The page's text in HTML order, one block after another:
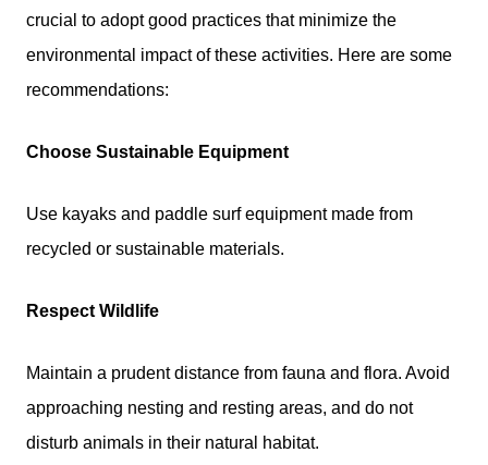
crucial to adopt good practices that minimize the
environmental impact of these activities. Here are some
recommendations:
Choose Sustainable Equipment
Use kayaks and paddle surf equipment made from
recycled or sustainable materials.
Respect Wildlife
Maintain a prudent distance from fauna and flora. Avoid
approaching nesting and resting areas, and do not
disturb animals in their natural habitat.